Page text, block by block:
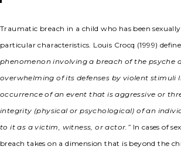
Traumatic breach in a child who has been
particular characteristics. Louis Crocq (1999)
phenomenon involving a breach of the psyche
overwhelming of its defenses by violent stimuli
occurrence of an event that is aggressive or
integrity (physical or psychological) of an
to it as a victim, witness, or actor.” In cases of
breach takes on a dimension that is beyond the